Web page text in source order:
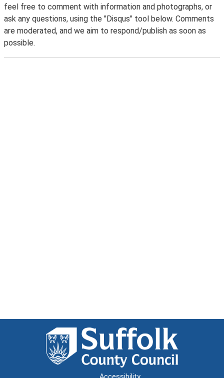
feel free to comment with information and photographs, or
ask any questions, using the "Disqus" tool below. Comments
are moderated, and we aim to respond/publish as soon as
possible.